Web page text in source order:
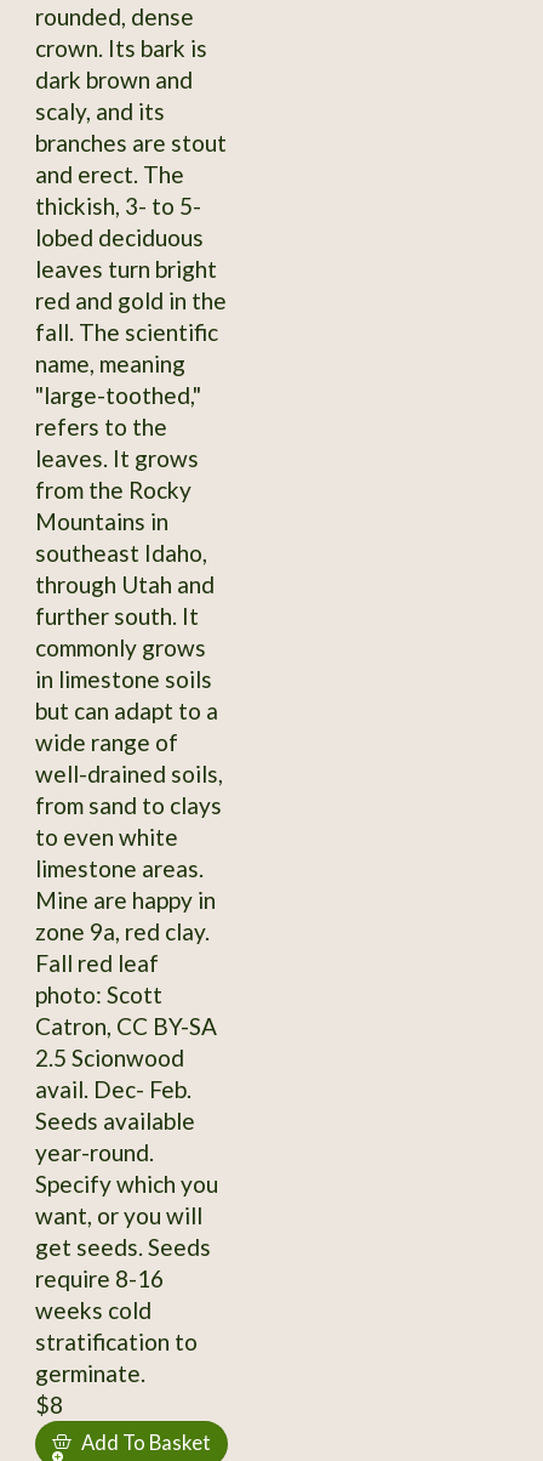
rounded, dense
crown. Its bark is
dark brown and
scaly, and its
branches are stout
and erect. The
thickish, 3- to 5-
lobed deciduous
leaves turn bright
red and gold in the
fall. The scientific
name, meaning
"large-toothed,"
refers to the
leaves. It grows
from the Rocky
Mountains in
southeast Idaho,
through Utah and
further south. It
commonly grows
in limestone soils
but can adapt to a
wide range of
well-drained soils,
from sand to clays
to even white
limestone areas.
Mine are happy in
zone 9a, red clay.
Fall red leaf
photo: Scott
Catron, CC BY-SA
2.5 Scionwood
avail. Dec- Feb.
Seeds available
year-round.
Specify which you
want, or you will
get seeds. Seeds
require 8-16
weeks cold
stratification to
germinate.
$8
Add To Basket